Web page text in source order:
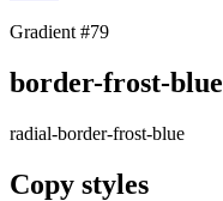
Gradient #79
border-frost-blue
radial-border-frost-blue
Copy styles